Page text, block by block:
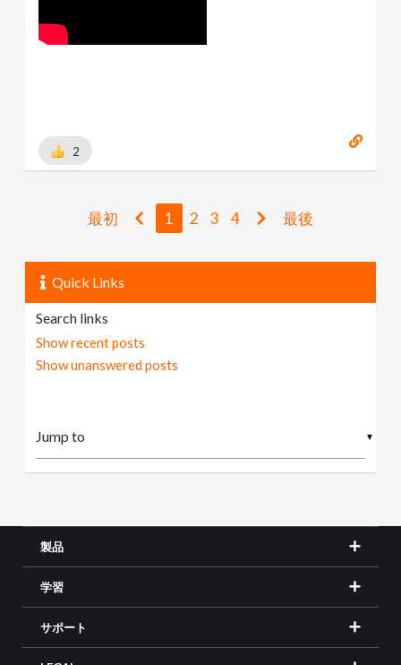
2
最初 1 2 3 4 最後
Quick Links
Search links
Show recent posts
Show unanswered posts
▼
製品
学習
サポート